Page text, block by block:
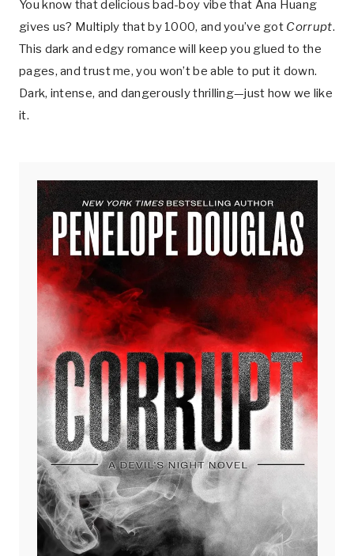
You know that delicious bad-boy vibe that Ana Huang
gives us? Multiply that by 1000, and you’ve got Corrupt.
This dark and edgy romance will keep you glued to the
pages, and trust me, you won’t be able to put it down.
Dark, intense, and dangerously thrilling—just how we like
it.